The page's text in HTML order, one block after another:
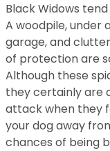
Black Widows
A woodpile, under
garage, and
of protection are
Although these
they certainly are
attack when they
your dog away
chances of being